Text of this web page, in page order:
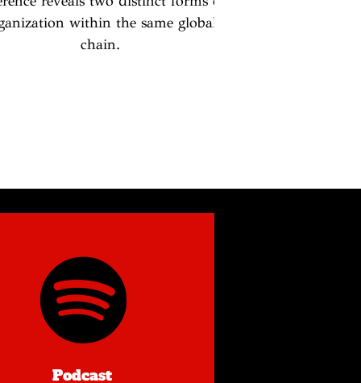
within the same global
chain.
Podcast